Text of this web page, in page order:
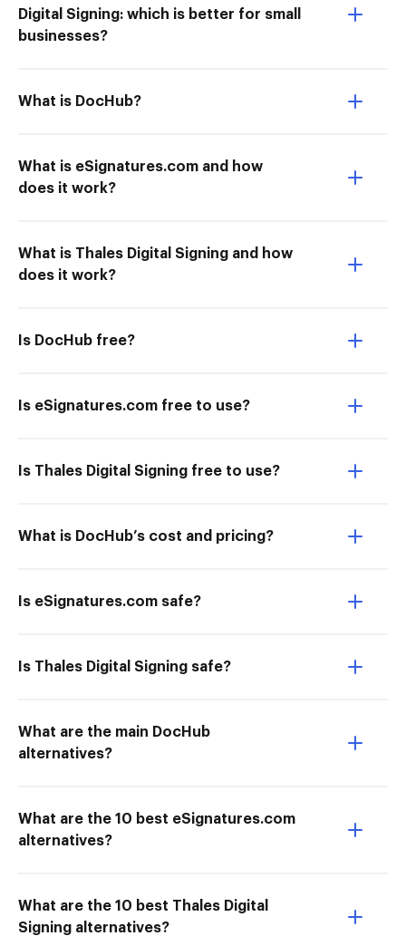
Digital Signing: which is better for small
businesses?
What is DocHub?
What is eSignatures.com and how
does it work?
What is Thales Digital Signing and how
does it work?
Is DocHub free?
Is eSignatures.com free to use?
Is Thales Digital Signing free to use?
What is DocHub’s cost and pricing?
Is eSignatures.com safe?
Is Thales Digital Signing safe?
What are the main DocHub
alternatives?
What are the 10 best eSignatures.com
alternatives?
What are the 10 best Thales Digital
Signing alternatives?